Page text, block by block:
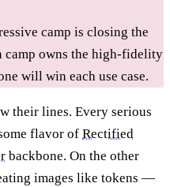
camp is closing the
owns the high-fidelity
will win each use case.
their lines. Every serious
flavor of Rectified
backbone. On the other
images like tokens —